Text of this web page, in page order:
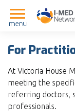
menu
For
At Victoria House
meeting the
referring doctors,
professionals.